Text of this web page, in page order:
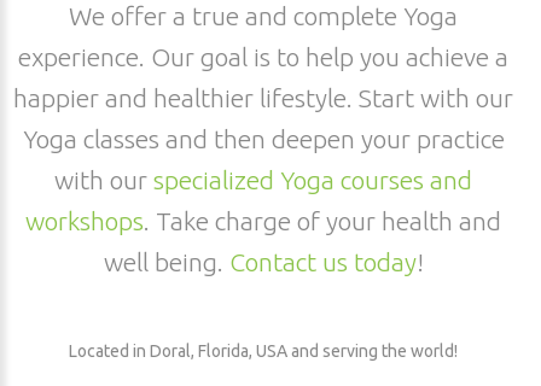
We offer a true and complete Yoga
experience. Our goal is to help you achieve a
happier and healthier lifestyle. Start with our
Yoga classes and then deepen your practice
with our specialized Yoga courses and
workshops. Take charge of your health and
well being. Contact us today!
Located in Doral, Florida, USA and serving the world!